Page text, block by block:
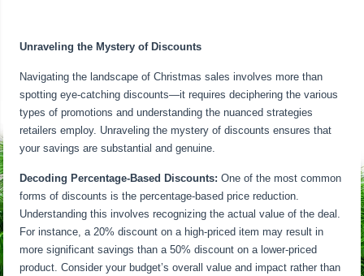
Unraveling the Mystery of Discounts
Navigating the landscape of Christmas sales involves more than
spotting eye-catching discounts—it requires deciphering the various
types of promotions and understanding the nuanced strategies
retailers employ. Unraveling the mystery of discounts ensures that
your savings are substantial and genuine.
Decoding Percentage-Based Discounts: One of the most common
forms of discounts is the percentage-based price reduction.
Understanding this involves recognizing the actual value of the deal.
For instance, a 20% discount on a high-priced item may result in
more significant savings than a 50% discount on a lower-priced
product. Consider your budget’s overall value and impact rather than